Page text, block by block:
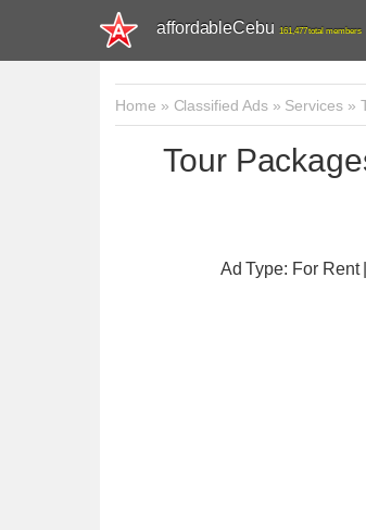
affordableCebu 161,477 total members
Home » Classified Ads» Services»
Tour
Ad Type: For Rent